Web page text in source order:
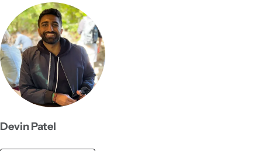
Devin Patel